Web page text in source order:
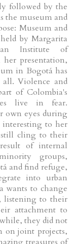
followed by the
the museum and
Museum and
by Margarita
Institute of
presentation,
in Bogotá has
Violence and
of Colombia's
live in fear.
own eyes during
to her
still cling to their
of internal
groups,
and find refuge,
into urban
wants to change
listening to their
attachment to
they did not
on joint projects,